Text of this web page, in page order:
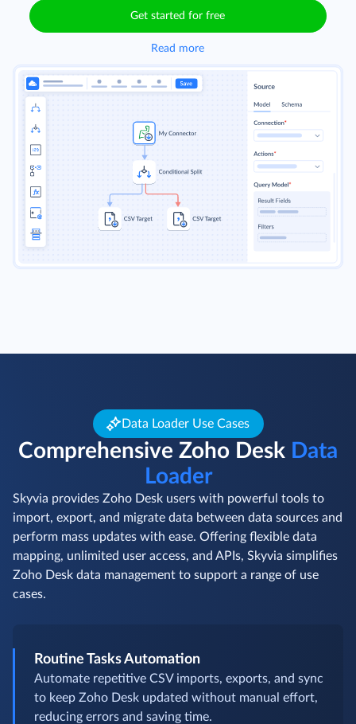
Get started for free
Read more
Data Loader Use Cases
Comprehensive Zoho Desk Data
Loader
Skyvia provides Zoho Desk users with powerful tools to
import, export, and migrate data between data sources and
perform mass updates with ease. Offering flexible data
mapping, unlimited user access, and APIs, Skyvia simplifies
Zoho Desk data management to support a range of use
cases.
Routine Tasks Automation
Automate repetitive CSV imports, exports, and sync
to keep Zoho Desk updated without manual effort,
reducing errors and saving time.